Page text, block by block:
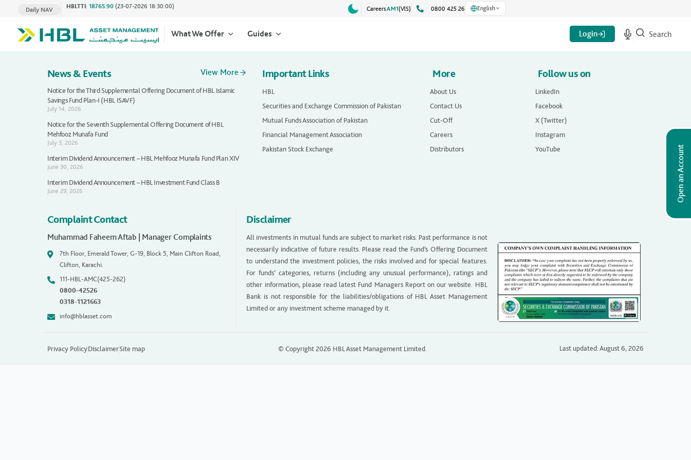
Daily NAV HBLTTI: 18765.90 (23-07-2026 18:30:00) CareersAM1(VlS) 0800 425 26 English
What We Offer Guides
Open an Account
Login Search
News & Events View More
Notice for the Third Supplemental Offering Document of HBL Islamic
Savings Fund Plan-I (HBL ISAVF)
July 14, 2026
Notice for the Seventh Supplemental Offering Document of HBL
Mehfooz Munafa Fund
July 3, 2026
Interim Dividend Announcement – HBL Mehfooz Munafa Fund Plan XIV
June 30, 2026
Interim Dividend Announcement – HBL Investment Fund Class B
June 29, 2026
Important Links
HBL
Securities and Exchange Commission of Pakistan
Mutual Funds Association of Pakistan
Financial Management Association
Pakistan Stock Exchange
More
About Us
Contact Us
Cut-Off
Careers
Distributors
Follow us on
LinkedIn
Facebook
X (Twitter)
Instagram
YouTube
Complaint Contact
Muhammad Faheem Aftab | Manager Complaints
7th Floor, Emerald Tower, G-19, Block 5, Main Clifton Road,
Clifton, Karachi.
111-HBL-AMC(425-262)
0800-42526
0318-1121663
info@hblasset.com
Disclaimer
All investments in mutual funds are subject to market risks. Past performance is not
necessarily indicative of future results. Please read the Fund’s Offering Document
to understand the investment policies, the risks involved and for special features.
For funds’ categories, returns (including any unusual performance), ratings and
other information, please read latest Fund Managers Report on our website. HBL
Bank is not responsible for the liabilities/obligations of HBL Asset Management
Limited or any investment scheme managed by it.
Privacy PolicyDisclaimerSite map © Copyright 2026 HBL Asset Management Limited. Last updated: August 6, 2026